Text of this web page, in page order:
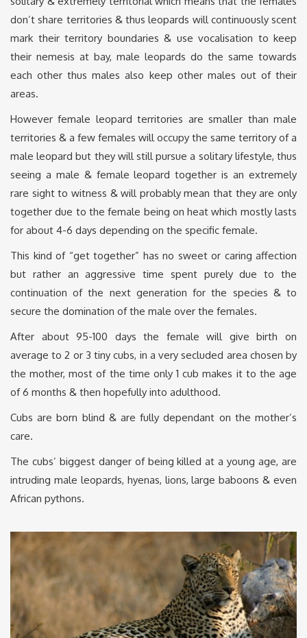
don’t share territories & thus leopards will continuously scent
mark their territory boundaries & use vocalisation to keep
their nemesis at bay, male leopards do the same towards
each other thus males also keep other males out of their
areas.
However female leopard territories are smaller than male
territories & a few females will occupy the same territory of a
male leopard but they will still pursue a solitary lifestyle, thus
seeing a male & female leopard together is an extremely
rare sight to witness & will probably mean that they are only
together due to the female being on heat which mostly lasts
for about 4-6 days depending on the specific female.
This kind of “get together” has no sweet or caring affection
but rather an aggressive time spent purely due to the
continuation of the next generation for the species & to
secure the domination of the male over the females.
After about 95-100 days the female will give birth on
average to 2 or 3 tiny cubs, in a very secluded area chosen by
the mother, most of the time only 1 cub makes it to the age
of 6 months & then hopefully into adulthood.
Cubs are born blind & are fully dependant on the mother’s
care.
The cubs’ biggest danger of being killed at a young age, are
intruding male leopards, hyenas, lions, large baboons & even
African pythons.